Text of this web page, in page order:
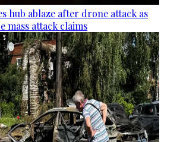
hub ablaze after drone attack as
mass attack claims